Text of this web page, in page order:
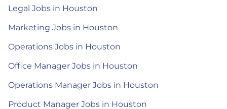
Legal Jobs in Houston
Marketing Jobs in Houston
Operations Jobs in Houston
Office Manager Jobs in Houston
Operations Manager Jobs in Houston
Product Manager Jobs in Houston